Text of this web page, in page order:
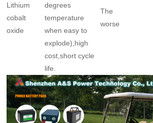
Lithium
cobalt
oxide
degrees
temperature
when easy to
explode),high
cost,short cycle
life.
The
worse